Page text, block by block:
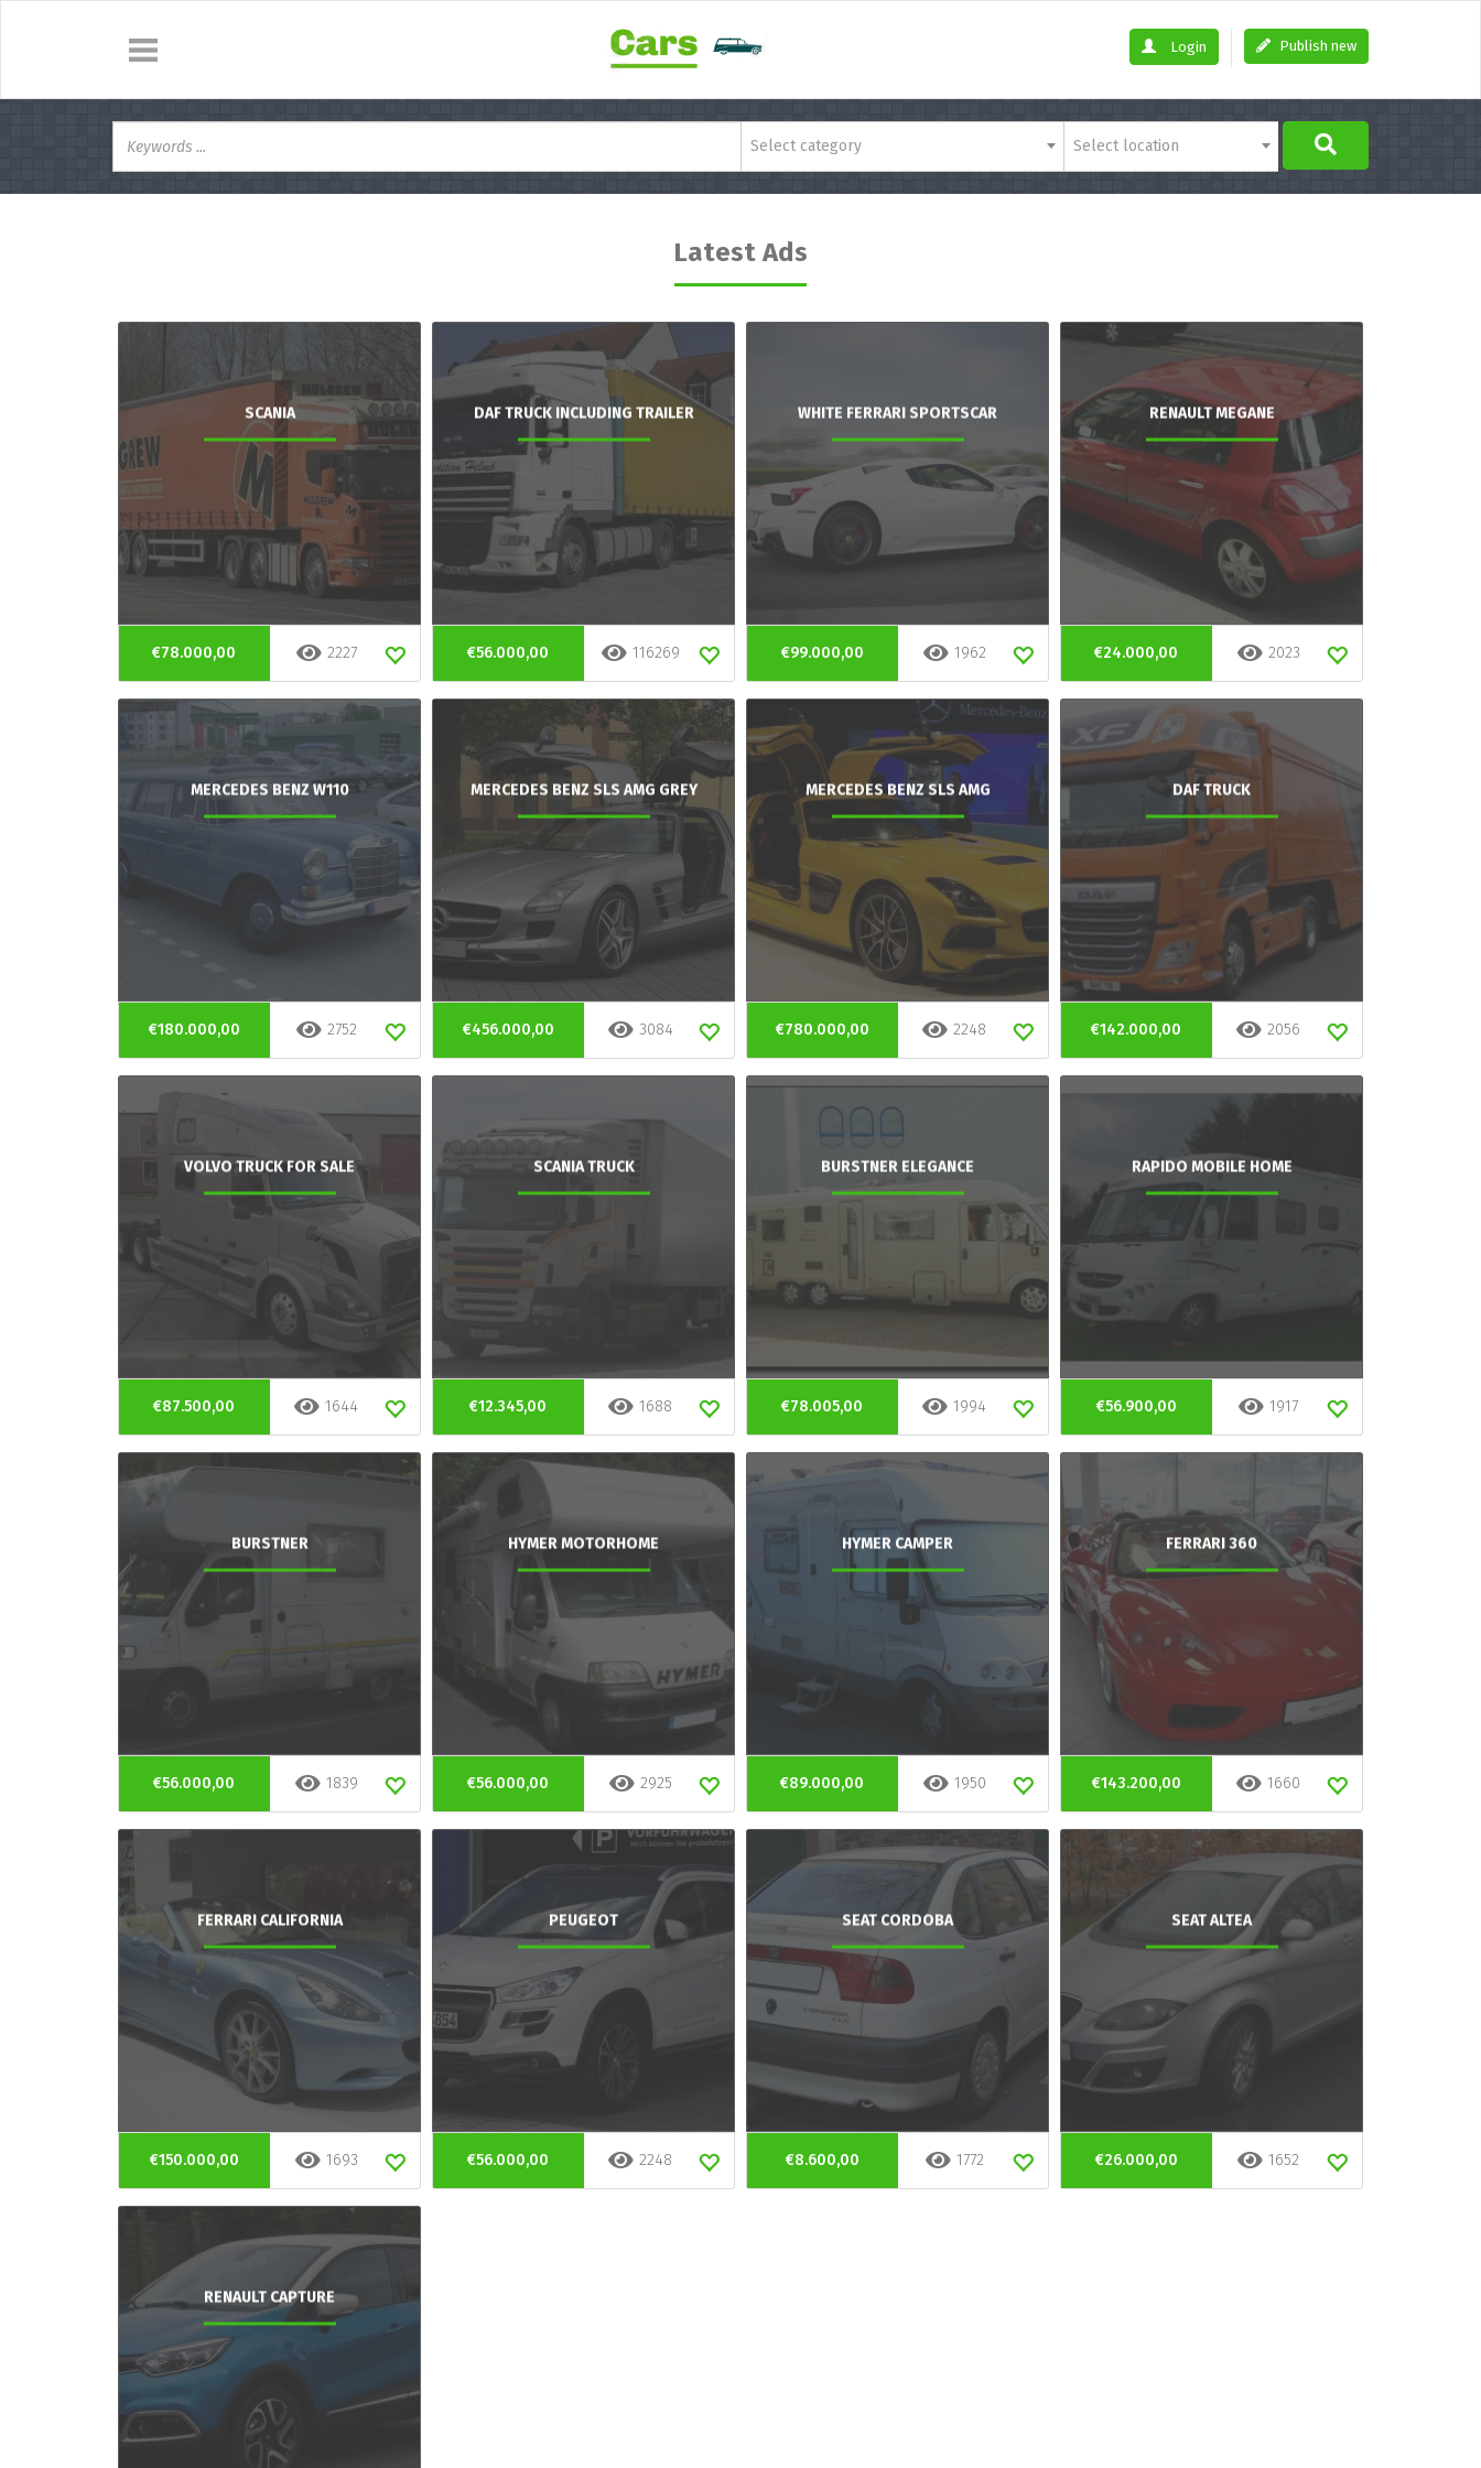
Publish new
Login
Select category Select location
Latest Ads
SCANIA
€78.000,00 2227
DAF TRUCK INCLUDING TRAILER
€56.000,00 116269
WHITE FERRARI SPORTSCAR
€99.000,00 1962
RENAULT MEGANE
€24.000,00 2023
MERCEDES BENZ W110
€180.000,00 2752
MERCEDES BENZ SLS AMG GREY
€456.000,00 3084
MERCEDES BENZ SLS AMG
€780.000,00 2248
DAF TRUCK
€142.000,00 2056
VOLVO TRUCK FOR SALE
€87.500,00 1644
SCANIA TRUCK
€12.345,00 1688
BURSTNER ELEGANCE
€78.005,00 1994
RAPIDO MOBILE HOME
€56.900,00 1917
BURSTNER
€56.000,00 1839
HYMER MOTORHOME
€56.000,00 2925
HYMER CAMPER
€89.000,00 1950
FERRARI 360
€143.200,00 1660
FERRARI CALIFORNIA
€150.000,00 1693
PEUGEOT
€56.000,00 2248
SEAT CORDOBA
€8.600,00 1772
SEAT ALTEA
€26.000,00 1652
RENAULT CAPTURE